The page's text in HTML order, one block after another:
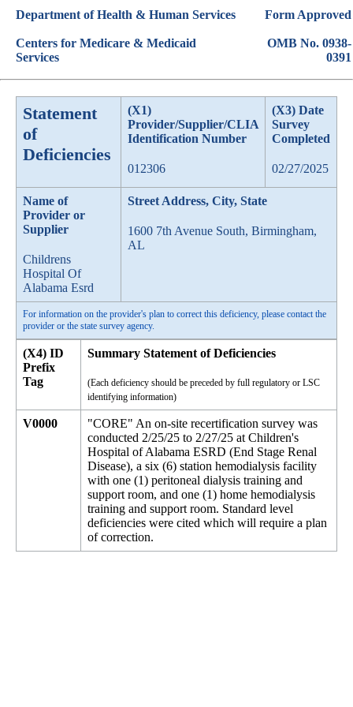
Department of Health & Human Services
Centers for Medicare & Medicaid
Services
Form Approved
OMB No. 0938-
0391
Statement
of
Deficiencies
(X1)
Provider/Supplier/CLIA
Identification Number
012306
(X3) Date
Survey
Completed
02/27/2025
Name of
Provider or
Supplier
Childrens
Hospital Of
Alabama Esrd
Street Address, City, State
1600 7th Avenue South, Birmingham,
AL
For information on the provider's plan to correct this deficiency, please contact the
provider or the state survey agency.
(X4) ID
Prefix
Tag
Summary Statement of Deficiencies
(Each deficiency should be preceded by full regulatory or LSC
identifying information)
V0000
"CORE" An on-site recertification survey was
conducted 2/25/25 to 2/27/25 at Children's
Hospital of Alabama ESRD (End Stage Renal
Disease), a six (6) station hemodialysis facility
with one (1) peritoneal dialysis training and
support room, and one (1) home hemodialysis
training and support room. Standard level
deficiencies were cited which will require a plan
of correction.